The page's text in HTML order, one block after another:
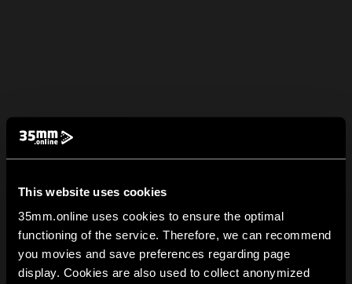
This website uses cookies
35mm.online uses cookies to ensure the optimal
functioning of the service. Therefore, we can recommend
you movies and save preferences regarding page
display. Cookies are also used to collect anonymized